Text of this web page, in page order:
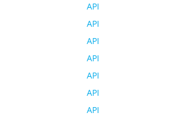
API
API
API
API
API
API
API